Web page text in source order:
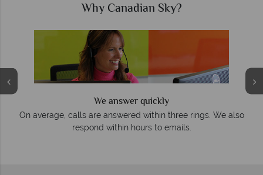
Why Canadian Sky?
We answer quickly
On average, calls are answered within three rings. We also
respond within hours to emails.